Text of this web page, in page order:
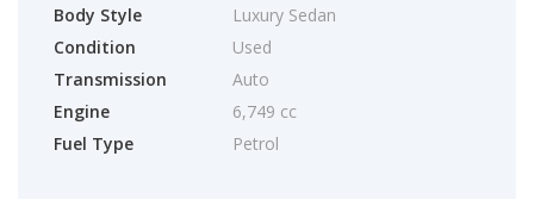
Body Style
Luxury Sedan
Condition
Used
Transmission
Auto
Engine
6,749 cc
Fuel Type
Petrol